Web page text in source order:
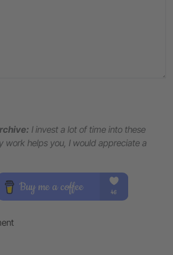
I invest a lot of time into these
work helps you, I would appreciate a